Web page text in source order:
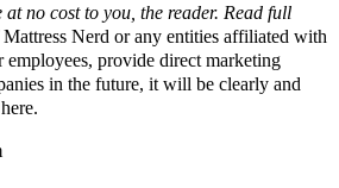
at no cost to you, the reader. Read full
Nerd or any entities affiliated with
employees, provide direct marketing
in the future, it will be clearly and